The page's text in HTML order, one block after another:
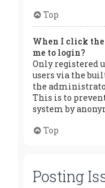
Top
When I click
me to login?
Only registered
users via the
the
This is to
system by
Top
Posting